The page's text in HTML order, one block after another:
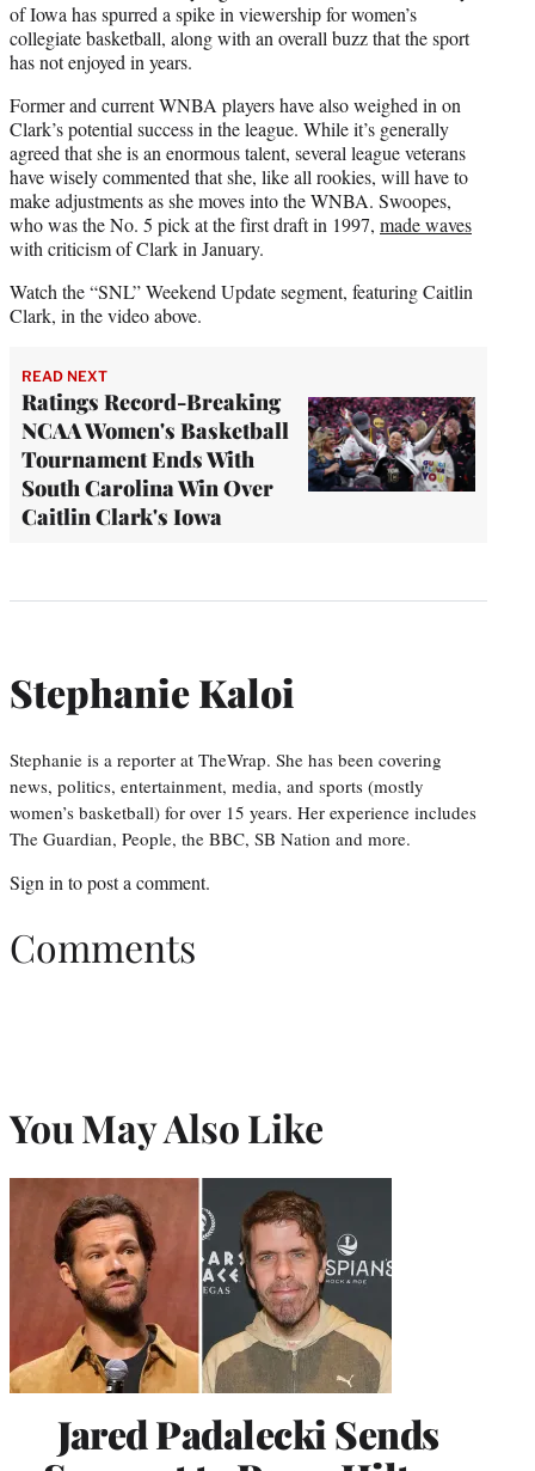
of Iowa has spurred a spike in viewership for women’s
collegiate basketball, along with an overall buzz that the sport
has not enjoyed in years.
Former and current WNBA players have also weighed in on
Clark’s potential success in the league. While it’s generally
agreed that she is an enormous talent, several league veterans
have wisely commented that she, like all rookies, will have to
make adjustments as she moves into the WNBA. Swoopes,
who was the No. 5 pick at the first draft in 1997, made waves
with criticism of Clark in January.
Watch the “SNL” Weekend Update segment, featuring Caitlin
Clark, in the video above.
READ NEXT
Ratings Record-Breaking
NCAA Women's Basketball
Tournament Ends With
South Carolina Win Over
Caitlin Clark's Iowa
Stephanie Kaloi
Stephanie is a reporter at TheWrap. She has been covering
news, politics, entertainment, media, and sports (mostly
women’s basketball) for over 15 years. Her experience includes
The Guardian, People, the BBC, SB Nation and more.
Sign in to post a comment.
Comments
You May Also Like
Jared Padalecki Sends